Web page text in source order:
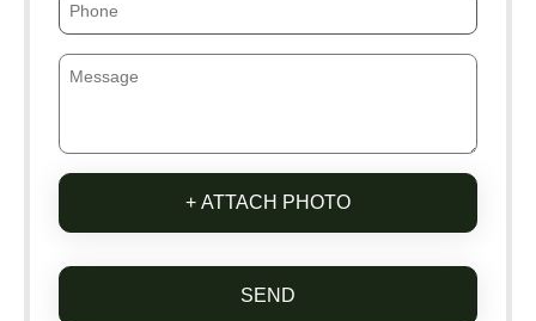
+ ATTACH PHOTO
SEND